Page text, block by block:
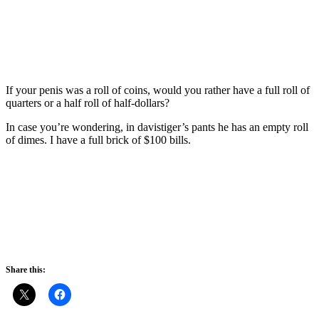
If your penis was a roll of coins, would you rather have a full roll of
quarters or a half roll of half-dollars?
In case you’re wondering, in davistiger’s pants he has an empty roll
of dimes. I have a full brick of $100 bills.
Share this: